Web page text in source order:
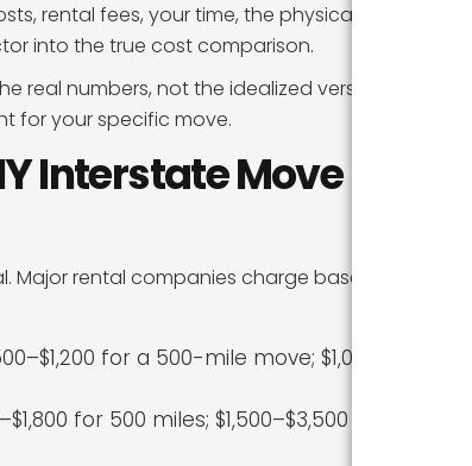
rental fees, your time, the physical toll, and the
into the true cost comparison.
real numbers, not the idealized version, so you
for your specific move.
Interstate Move
Major rental companies charge based on truck
for a 500-mile move; $1,000–$2,500
for 500 miles; $1,500–$3,500 for 1,500